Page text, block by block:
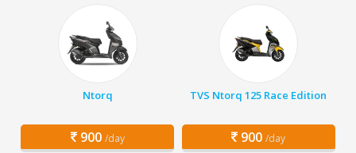
Ntorq
900 /day
TVS Ntorq 125 Race Edition
900 /day